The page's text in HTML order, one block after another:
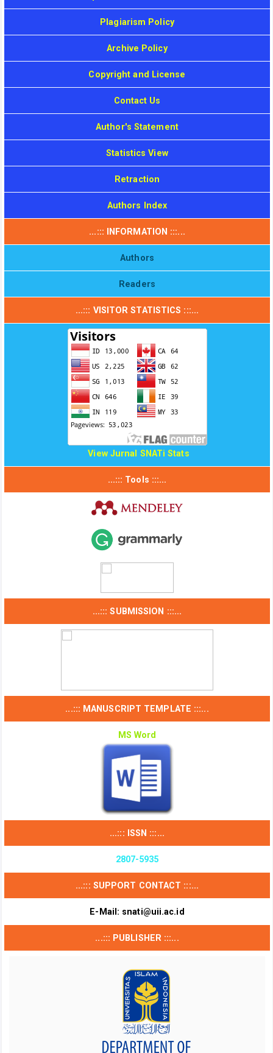
Plagiarism Policy
Archive Policy
Copyright and License
Contact Us
Author's Statement
Statistics View
Retraction
Authors Index
...::: INFORMATION :::...
Authors
Readers
...::: VISITOR STATISTICS :::...
View Jurnal SNATi Stats
...::: Tools :::...
...::: SUBMISSION :::...
...::: MANUSCRIPT TEMPLATE :::...
MS Word
...::: ISSN :::...
2807-5935
...::: SUPPORT CONTACT :::...
E-Mail: snati@uii.ac.id
...::: PUBLISHER :::...